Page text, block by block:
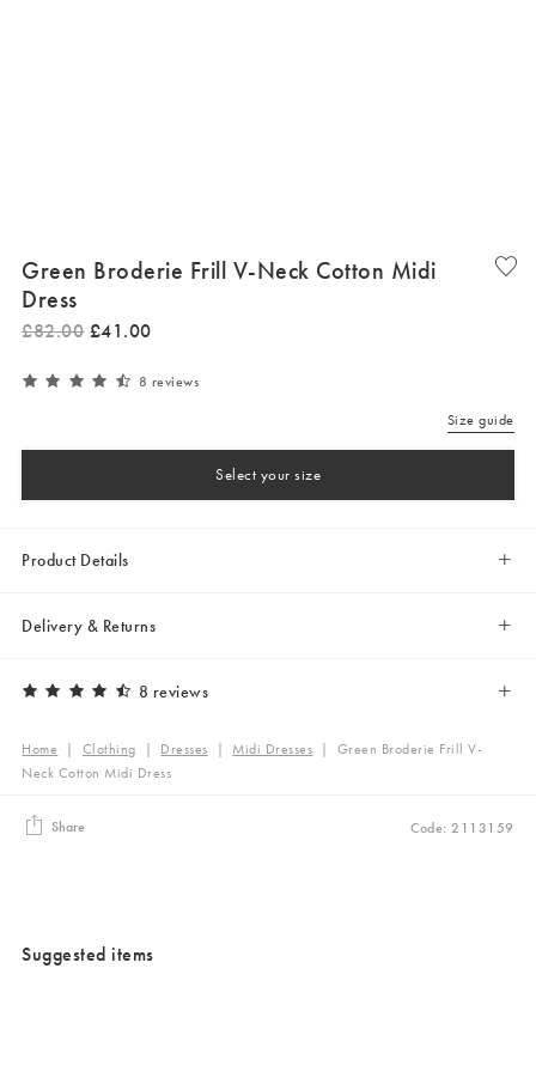
Green Broderie Frill V-Neck Cotton Midi
Dress
£82.00 £41.00
8 reviews
Size guide
Select your size
Product Details
Delivery & Returns
8 reviews
Home | Clothing | Dresses | Midi Dresses | Green Broderie Frill V-
Neck Cotton Midi Dress
Share Code: 2113159
Suggested items